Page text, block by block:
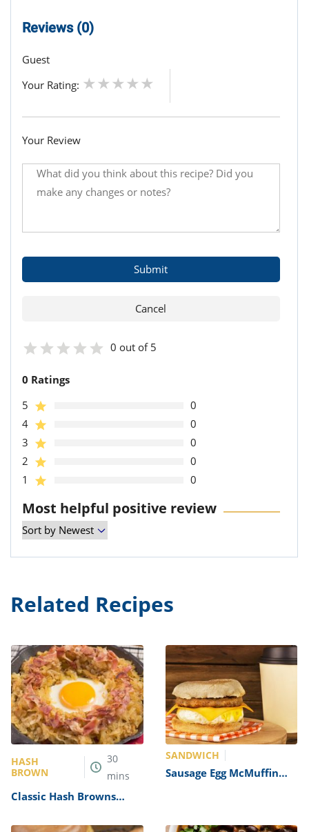
Reviews (0)
Guest
Your Rating:
Your Review
0 out of 5
0 Ratings
5
0
4
0
3
0
2
0
1
0
Most helpful positive review
Related Recipes
HASH
BROWN
30
mins
Classic Hash Browns
SANDWICH
Sausage Egg McMuffin